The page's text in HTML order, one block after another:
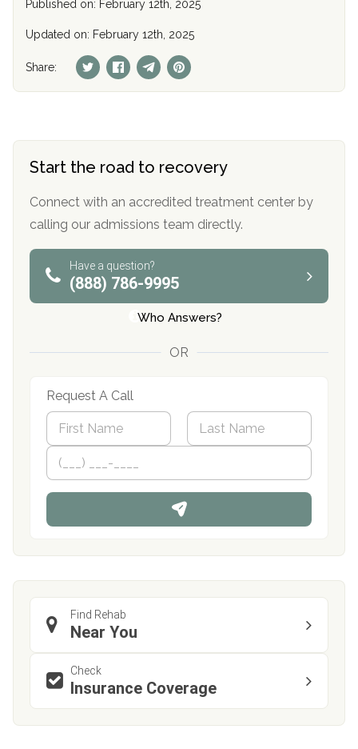
Published on: February 12th, 2025
Updated on: February 12th, 2025
Share:
Start the road to recovery
Connect with an accredited treatment center by
calling our admissions team directly.
Have a question?
(888) 786-9995
Who Answers?
OR
Request A Call
N
m
*
First
P
o
n
Find Rehab
Near You
Check
Insurance Coverage